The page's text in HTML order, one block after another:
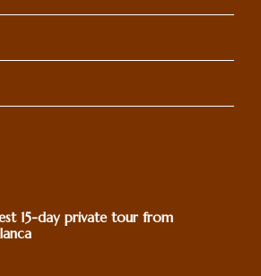
15-day private tour from